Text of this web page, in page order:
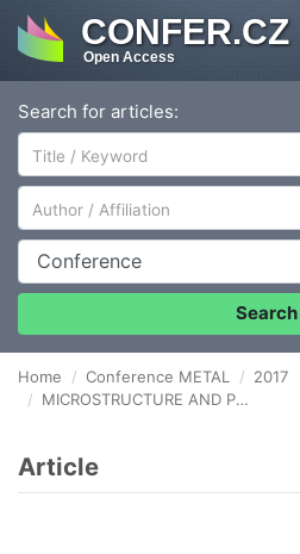
CONFER.CZ
Open Access
Search for articles:
Author/Affiliation
Conference
Search
Home Conference METAL
2017
MICROSTRUCTURE AND PROPERTIES OF MULTI-ELEMENTARY POWDERS OBTAINED BY COLD SPRAY DEPOSITION
Article